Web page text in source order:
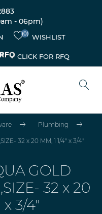
- 06pm)
(0) WISHLIST
CLICK FOR RFQ
Plumbing
32 x 20 MM, 1 1/4" x 3/4"
GOLD
32 x 20
x 3/4"